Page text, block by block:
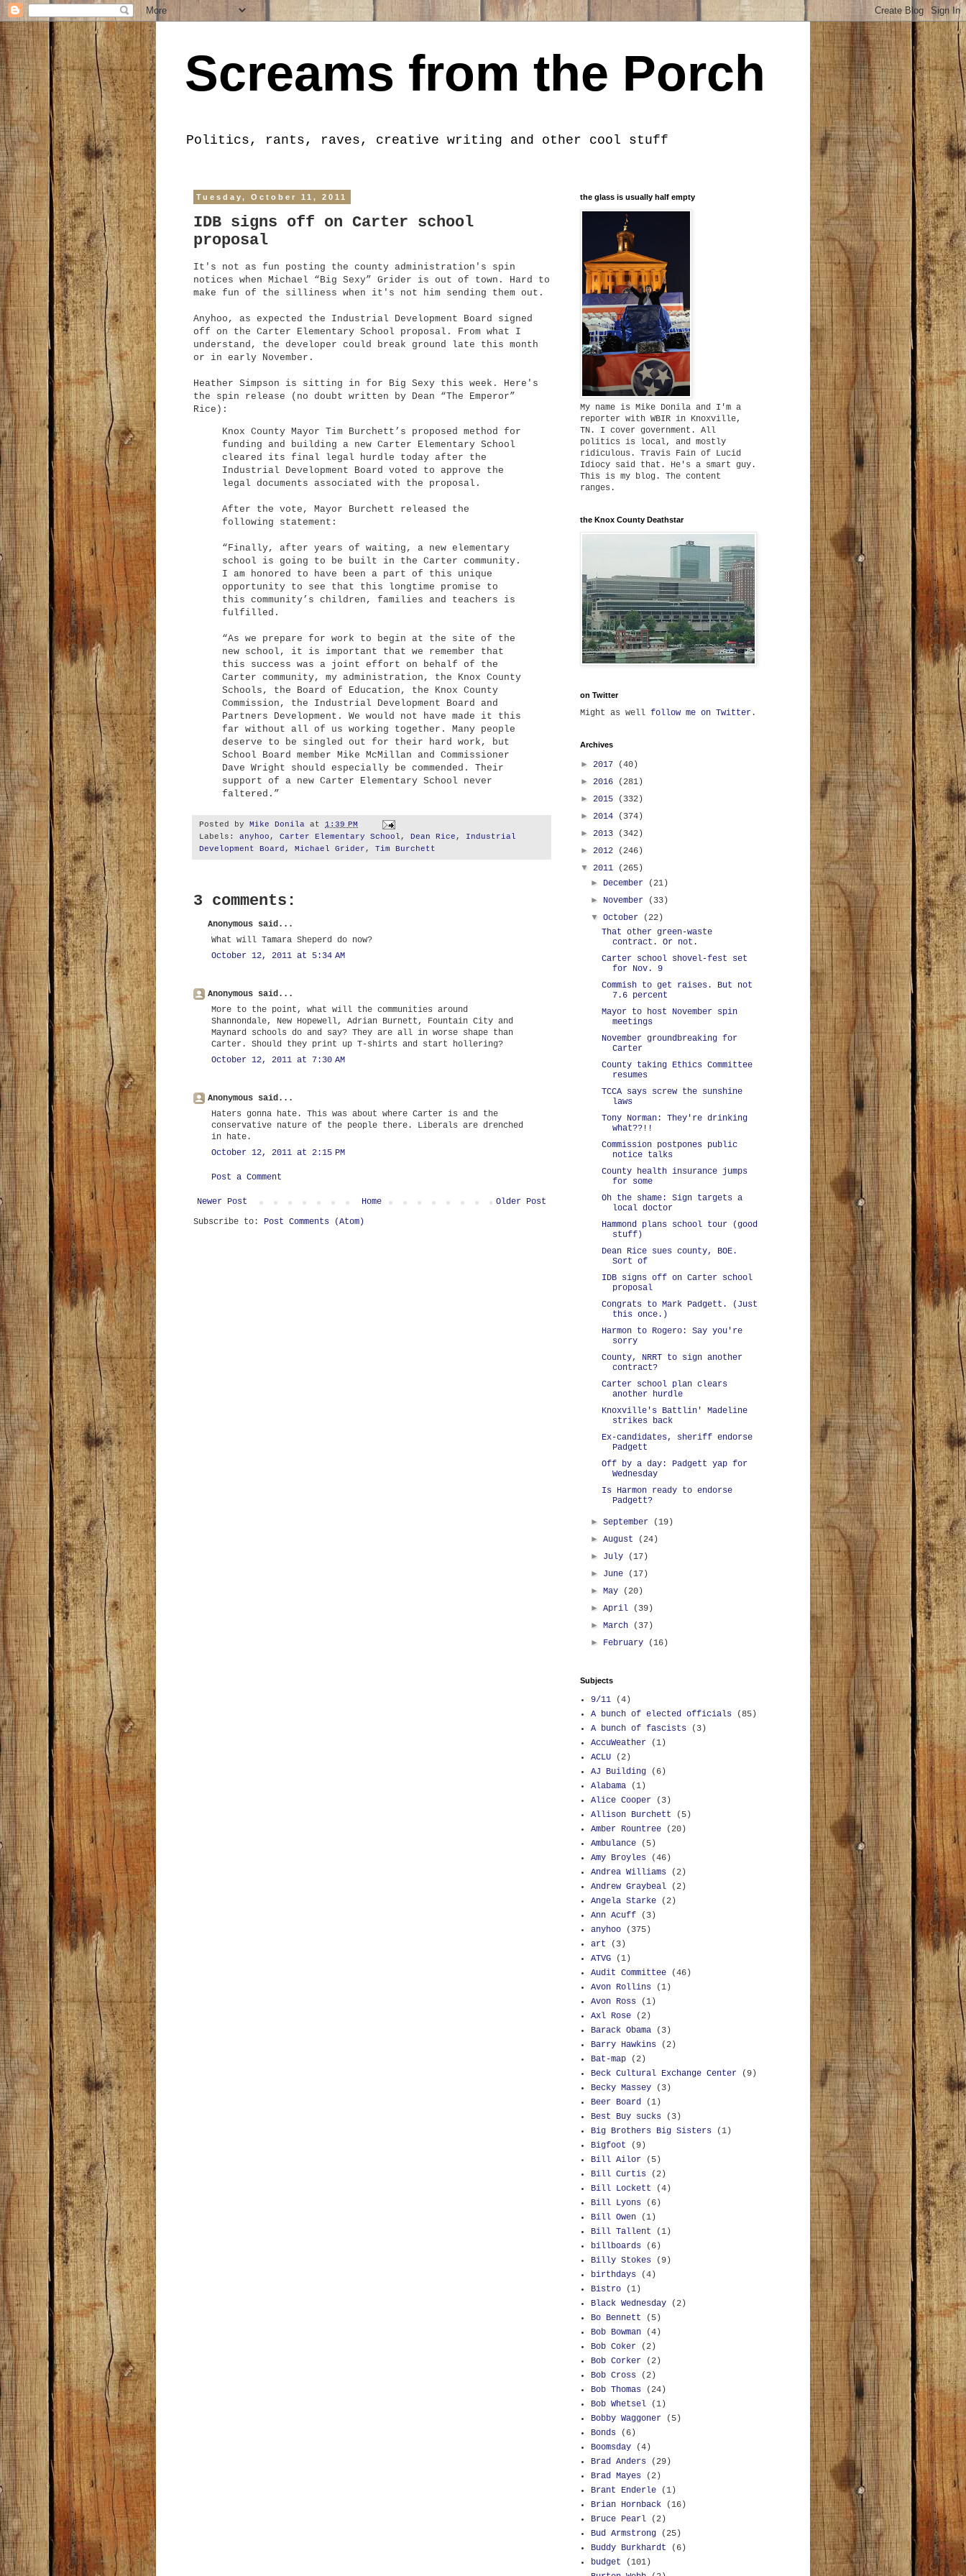
Screams from the Porch
Politics, rants, raves, creative writing and other cool stuff
Tuesday, October 11, 2011
IDB signs off on Carter school
proposal
It's not as fun posting the county administration's spin
notices when Michael “Big Sexy” Grider is out of town. Hard to
make fun of the silliness when it's not him sending them out.
Anyhoo, as expected the Industrial Development Board signed
off on the Carter Elementary School proposal. From what I
understand, the developer could break ground late this month
or in early November.
Heather Simpson is sitting in for Big Sexy this week. Here's
the spin release (no doubt written by Dean “The Emperor”
Rice):
Knox County Mayor Tim Burchett’s proposed method for
funding and building a new Carter Elementary School
cleared its final legal hurdle today after the
Industrial Development Board voted to approve the
legal documents associated with the proposal.
After the vote, Mayor Burchett released the
following statement:
“Finally, after years of waiting, a new elementary
school is going to be built in the Carter community.
I am honored to have been a part of this unique
opportunity to see that this longtime promise to
this community’s children, families and teachers is
fulfilled.
“As we prepare for work to begin at the site of the
new school, it is important that we remember that
this success was a joint effort on behalf of the
Carter community, my administration, the Knox County
Schools, the Board of Education, the Knox County
Commission, the Industrial Development Board and
Partners Development. We would not have made it this
far without all of us working together. Many people
deserve to be singled out for their hard work, but
School Board member Mike McMillan and Commissioner
Dave Wright should especially be commended. Their
support of a new Carter Elementary School never
faltered.”
Posted by Mike Donila at 1:39 PM
Labels: anyhoo , Carter Elementary School , Dean Rice , Industrial
Development Board , Michael Grider , Tim Burchett
3 comments:
Anonymous said...
What will Tamara Sheperd do now?
October 12, 2011 at 5:34 AM
Anonymous said...
More to the point, what will the communities around
Shannondale, New Hopewell, Adrian Burnett, Fountain City and
Maynard schools do and say? They are all in worse shape than
Carter. Should they print up T-shirts and start hollering?
October 12, 2011 at 7:30 AM
Anonymous said...
Haters gonna hate. This was about where Carter is and the
conservative nature of the people there. Liberals are drenched
in hate.
October 12, 2011 at 2:15 PM
Post a Comment
Newer Post Older Post
Home
Subscribe to: Post Comments (Atom)
the glass is usually half empty
My name is Mike Donila and I'm a
reporter with WBIR in Knoxville,
TN. I cover government. All
politics is local, and mostly
ridiculous. Travis Fain of Lucid
Idiocy said that. He's a smart guy.
This is my blog. The content
ranges.
the Knox County Deathstar
on Twitter
Might as well follow me on Twitter .
Archives
► 2017
(40)
► 2016
(281)
► 2015
(332)
► 2014
(374)
► 2013
(342)
► 2012
(246)
▼ 2011
(265)
► December
(21)
► November
(33)
▼October
(22)
That other green-waste
contract. Or not.
Carter school shovel-fest set
for Nov. 9
Commish to get raises. But not
7.6 percent
Mayor to host November spin
meetings
November groundbreaking for
Carter
County taking Ethics Committee
resumes
TCCA says screw the sunshine
laws
Tony Norman: They're drinking
what??!!
Commission postpones public
notice talks
County health insurance jumps
for some
Oh the shame: Sign targets a
local doctor
Hammond plans school tour (good
stuff)
Dean Rice sues county, BOE.
Sort of
IDB signs off on Carter school
proposal
Congrats to Mark Padgett. (Just
this once.)
Harmon to Rogero: Say you're
sorry
County, NRRT to sign another
contract?
Carter school plan clears
another hurdle
Knoxville's Battlin' Madeline
strikes back
Ex-candidates, sheriff endorse
Padgett
Off by a day: Padgett yap for
Wednesday
Is Harmon ready to endorse
Padgett?
►September
(19)
►August
(24)
► July
(17)
► June
(17)
►May
(20)
►April
(39)
►March
(37)
► February (16)
Subjects
9/11
(4)
A bunch of elected officials
(85)
A bunch of fascists
(3)
AccuWeather
(1)
ACLU
(2)
AJ Building
(6)
Alabama
(1)
Alice Cooper
(3)
Allison Burchett
(5)
Amber Rountree
(20)
Ambulance
(5)
Amy Broyles
(46)
Andrea Williams
(2)
Andrew Graybeal
(2)
Angela Starke
(2)
Ann Acuff
(3)
anyhoo
(375)
art
(3)
ATVG
(1)
Audit Committee
(46)
Avon Rollins
(1)
Avon Ross
(1)
Axl Rose
(2)
Barack Obama
(3)
Barry Hawkins
(2)
Bat-map
(2)
Beck Cultural Exchange Center
(9)
Becky Massey
(3)
Beer Board
(1)
Best Buy sucks
(3)
Big Brothers Big Sisters
(1)
Bigfoot
(9)
Bill Ailor
(5)
Bill Curtis
(2)
Bill Lockett
(4)
Bill Lyons
(6)
Bill Owen
(1)
Bill Tallent
(1)
billboards
(6)
Billy Stokes
(9)
birthdays
(4)
Bistro
(1)
Black Wednesday
(2)
Bo Bennett
(5)
Bob Bowman
(4)
Bob Coker
(2)
Bob Corker
(2)
Bob Cross
(2)
Bob Thomas
(24)
Bob Whetsel
(1)
Bobby Waggoner
(5)
Bonds
(6)
Boomsday
(4)
Brad Anders
(29)
Brad Mayes
(2)
Brant Enderle
(1)
Brian Hornback
(16)
Bruce Pearl
(2)
Bud Armstrong
(25)
Buddy Burkhardt
(6)
budget
(101)